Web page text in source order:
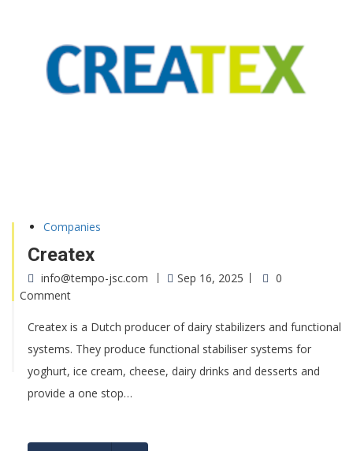
Companies
Createx
info@tempo-jsc.com Sep 16, 2025
0
Comment
Createx is a Dutch producer of dairy stabilizers and functional
systems. They produce functional stabiliser systems for
yoghurt, ice cream, cheese, dairy drinks and desserts and
provide a one stop…